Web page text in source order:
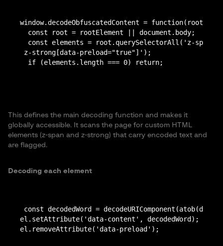
window.decodeObfuscatedContent =
  const root = rootElement || document.body;
const elements = root.querySelectorAll('z-
z-strong[data-preload="true"]');
This defines the main decoding function and makes it
globally accessible. It scans the page for custom HTML
elements (z-span and z-strong) that carry encoded text and
are flagged.
Decoding each element
const decodedWord =
el.setAttribute('data-content', decodedWord);